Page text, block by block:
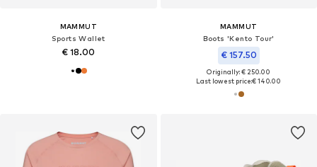
MAMMUT
Sports Wallet
€ 18.00
MAMMUT
Boots 'Kento Tour'
€ 157.50
Originally: € 250.00
Last lowest price:€ 140.00